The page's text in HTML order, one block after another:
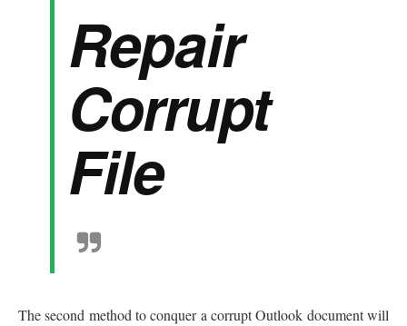
Repair
Corrupt
File
The second method to conquer a corrupt Outlook document will